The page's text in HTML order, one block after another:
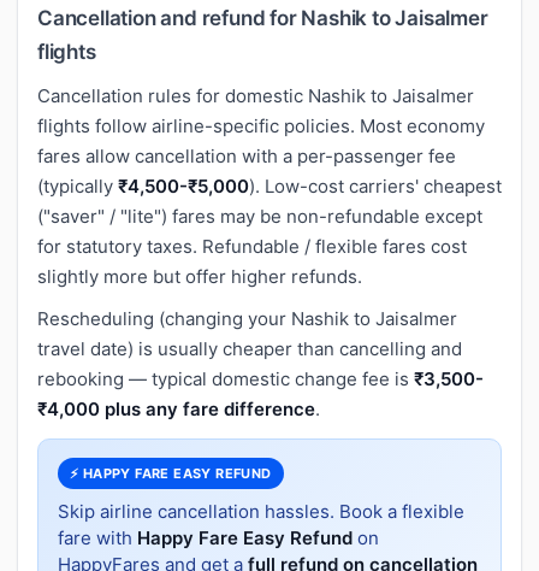
Cancellation and refund for Nashik to Jaisalmer
flights
Cancellation rules for domestic Nashik to Jaisalmer
flights follow airline-specific policies. Most economy
fares allow cancellation with a per-passenger fee
(typically ₹4,500-₹5,000). Low-cost carriers' cheapest
("saver" / "lite") fares may be non-refundable except
for statutory taxes. Refundable / flexible fares cost
slightly more but offer higher refunds.
Rescheduling (changing your Nashik to Jaisalmer
travel date) is usually cheaper than cancelling and
rebooking — typical domestic change fee is ₹3,500-
₹4,000 plus any fare difference.
⚡ HAPPY FARE EASY REFUND
Skip airline cancellation hassles. Book a flexible
fare with Happy Fare Easy Refund on
HappyFares and get a full refund on cancellation